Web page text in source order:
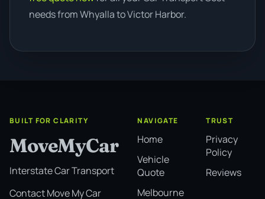
needs from Whyalla to Victor Harbor.
BUILT FOR CLARITY
MoveMyCar
Interstate Car Transport
Contact Move My Car
NAVIGATE
Home
Vehicle
Quote
Melbourne
TRUST
Privacy
Policy
Reviews